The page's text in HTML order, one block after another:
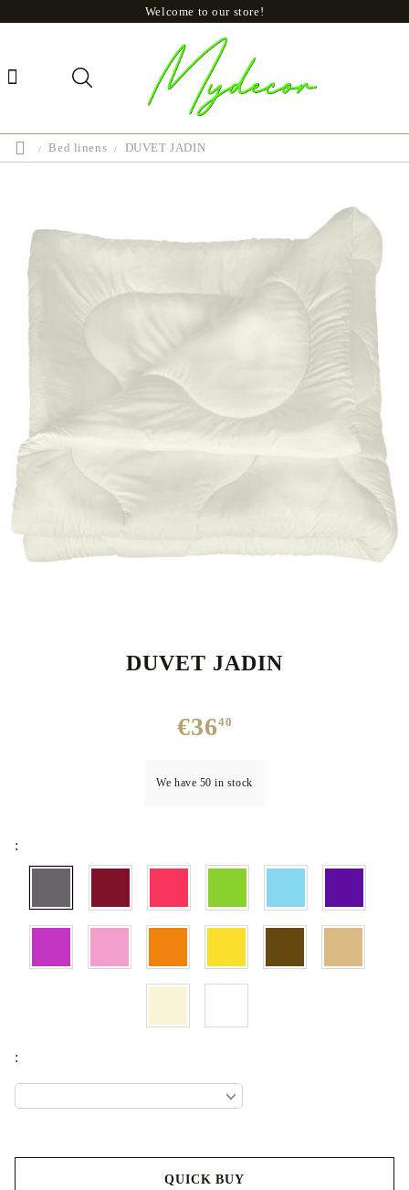
Welcome to our store!
Bed linens DUVET JADIN
DUVET JADIN
€3640
We have 50in stock
:
:
QUICK BUY